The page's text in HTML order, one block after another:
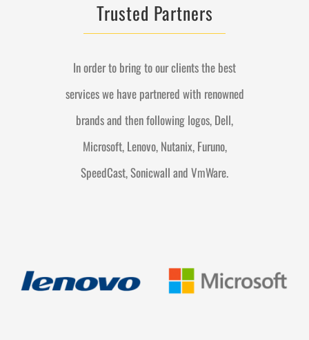
Trusted Partners
In order to bring to our clients the best
services we have partnered with renowned
brands and then following logos, Dell,
Microsoft, Lenovo, Nutanix, Furuno,
SpeedCast, Sonicwall and VmWare.